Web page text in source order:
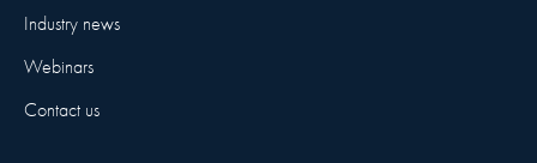
Industry news
Webinars
Contact us